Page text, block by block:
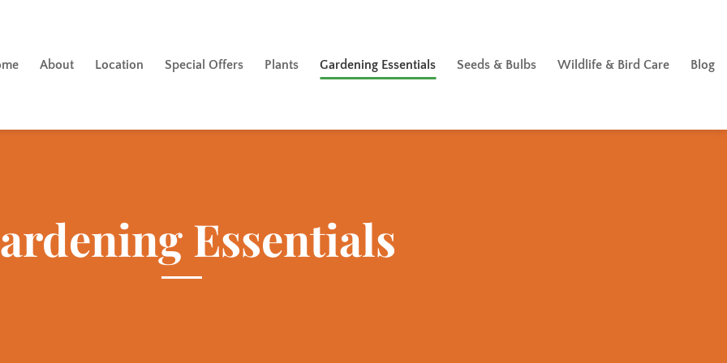
About Location Special Offers Plants Gardening Essentials Seeds & Bulbs Wildlife & Bird Care Blog
Essentials